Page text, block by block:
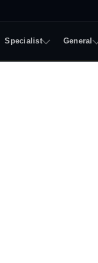
Specialist General